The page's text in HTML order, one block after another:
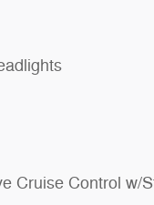
Cruise Control w/